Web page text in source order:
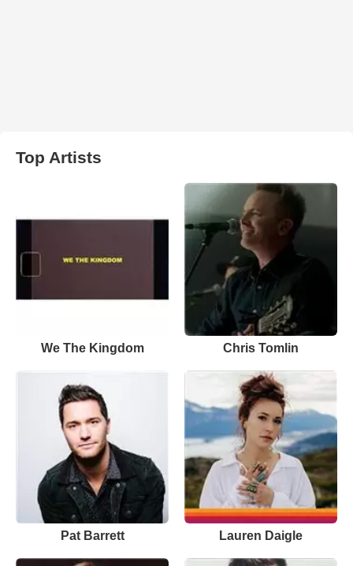
Top Artists
We The Kingdom Chris Tomlin
Pat Barrett Lauren Daigle